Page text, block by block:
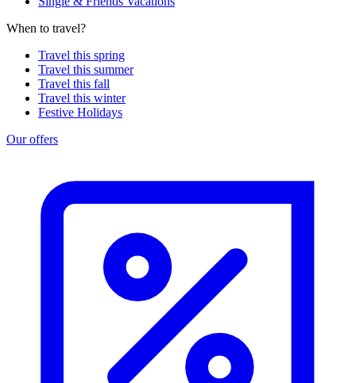
When to travel?
Travel this spring
Travel this summer
Travel this fall
Travel this winter
Festive Holidays
Our offers